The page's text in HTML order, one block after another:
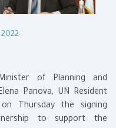
of Planning and
Panova, UN Resident
Thursday the signing
to support the